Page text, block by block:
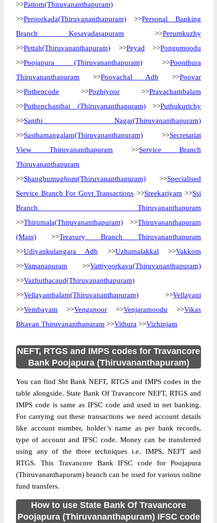
>>Pattom(Thiruvananthapuram)
>>Peroorkada(Thiruvananthapuram) >>Personal Banking
Branch Kesavadasapuram >>Perumkuzhy
>>Pettah(Thiruvananthapuram) >>Peyad >>Pongumoodu
>>Poojapura (Thiruvananthapuram) >>Poonthura
Thiruvananthapuram >>Poovachal Adb >>Poovar
>>Pothencode >>Pozhiyoor >>Pravachambalam
>>Puthenchanthai (Thiruvananthapuram)>>Puthukurichy
>>Santhi Nagar(Thiruvananthapuram)
>>Sasthamangalam(Thiruvananthapuram) >>Secretariat
View Thiruvananthapuram >>Service Branch
Thiruvananthapuram
>>Shanghumughom(Thiruvananthapuram) >>Specialised
Service Branch For Govt Transactions >>Sreekariyam >>Ssi
Branch Thiruvananthapuram
>>Thirumala(Thiruvananthapuram) >>Thiruvananthapuram
(Main) >>Treasury Branch Thiruvananthapuram
>>Udiyankulangara Adb >>Uzhamalakkal >>Vakkom
>>Vamanapuram >>Vattiyoorkavu(Thiruvananthapuram)
>>Vazhuthacaud(Thiruvananthapuram)
>>Vellayambalam(Thiruvananthapuram) >>Vellayani
>>Vembayam >>Venganoor >>Venjaramoodu >>Vikas
Bhavan Thiruvananthapuram >>Vithura >>Vizhinjam
NEFT, RTGS and IMPS codes for Travancore
Bank Poojapura (Thiruvananthapuram)
You can find Sbt Bank NEFT, RTGS and IMPS codes in the
table alongside. State Bank Of Travancore NEFT, RTGS and
IMPS code is same as IFSC code and used in net banking.
For carrying out these transactions we need account details
like account number, holder’s name as per bank records,
type of account and IFSC code. Money can be transferred
using any of the three techniques i.e. IMPS, NEFT and
RTGS. This Travancore Bank IFSC code for Poojapura
(Thiruvananthapuram) branch can be used for various online
fund transfers.
How to use State Bank Of Travancore
Poojapura (Thiruvananthapuram) IFSC code